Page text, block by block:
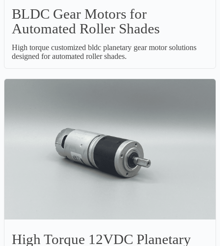
BLDC Gear Motors for
Automated Roller Shades
High torque customized bldc planetary gear motor solutions
designed for automated roller shades.
High Torque 12VDC Planetary